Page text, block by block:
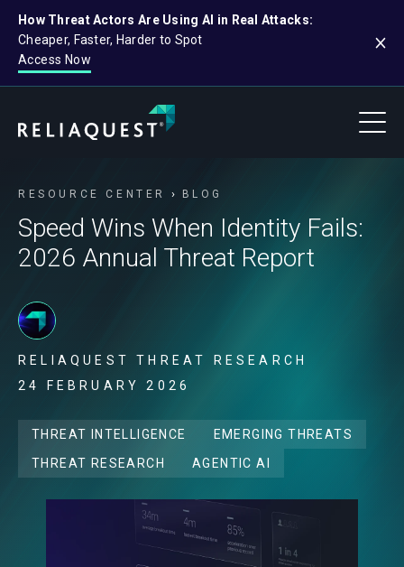
How Threat Actors Are Using AI in Real Attacks:
Cheaper, Faster, Harder to Spot
Access Now
RESOURCE CENTER BLOG
Speed Wins When Identity Fails:
2026 Annual Threat Report
RELIAQUEST THREAT RESEARCH
24 FEBRUARY 2026
THREAT INTELLIGENCE
EMERGING THREATS
THREAT RESEARCH
AGENTIC AI